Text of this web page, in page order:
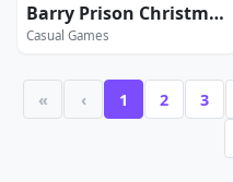
Barry Prison Christmas Adventure
Casual Games
« ‹ 1 2 3